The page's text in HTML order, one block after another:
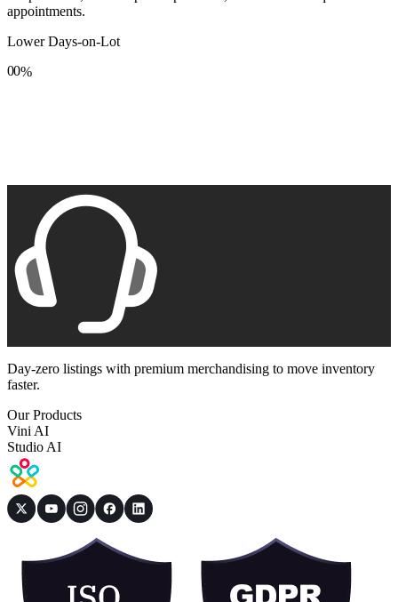
appointments.
Lower Days-on-Lot
0
8
0
8
%
Day-zero listings with premium merchandising to move inventory
faster.
Our Products
Vini AI
Studio AI